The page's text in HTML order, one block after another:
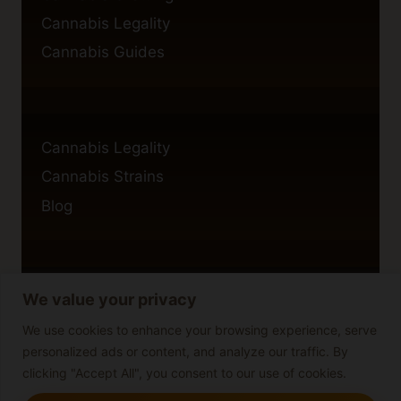
We value your privacy
We use cookies to enhance your browsing experience, serve
personalized ads or content, and analyze our traffic. By
clicking "Accept All", you consent to our use of cookies.
Cannabis Legality
Cannabis Guides
Cannabis Legality
Cannabis Strains
Blog
Privacy Policy
Cookie Policy
Disclaimer